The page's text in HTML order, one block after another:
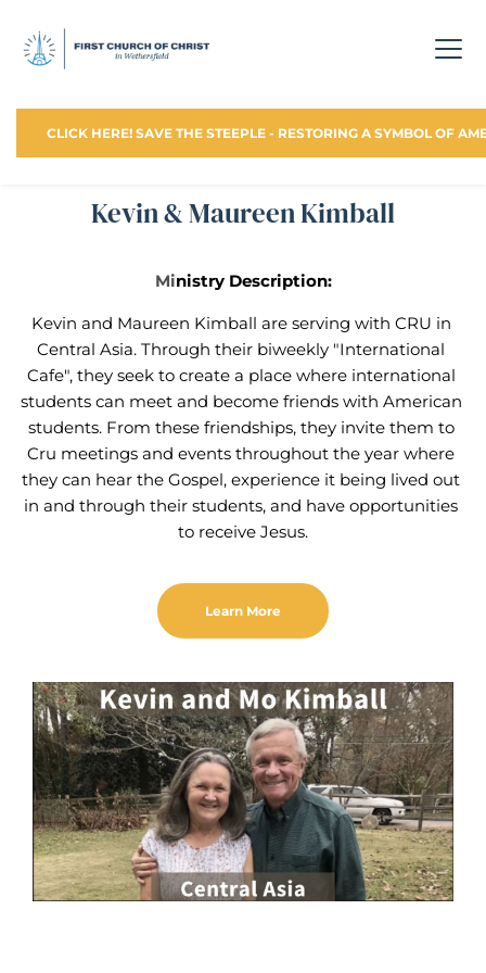
CLICK HERE! SAVE THE STEEPLE - RESTORING A SYMBOL OF
Kevin & Maureen Kimball
Ministry Description:
Kevin and Maureen Kimball are serving with CRU in
Central Asia. Through their biweekly "International
Cafe", they seek to create a place where international
students can meet and become friends with American
students. From these friendships, they invite them to
Cru meetings and events throughout the year where
they can hear the Gospel, experience it being lived out
in and through their students, and have opportunities
to receive Jesus.
Learn More